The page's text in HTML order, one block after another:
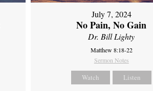
July 7, 2024
No Pain, No Gain
Dr. Bill Lighty
Matthew 8:18-22
Sermon Notes
Watch Listen